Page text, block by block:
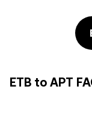
ETB to APT